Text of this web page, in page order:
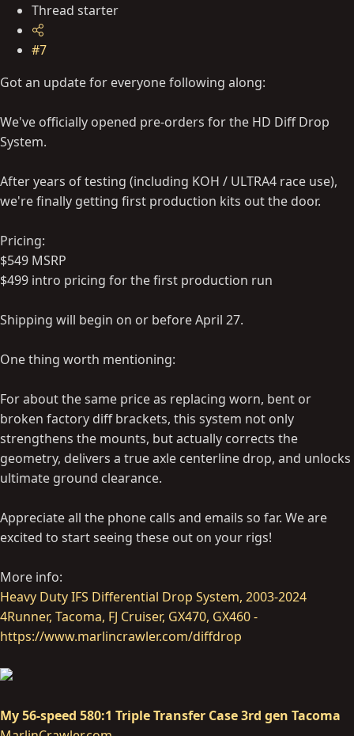
Thread starter
#7
Got an update for everyone following along:
We've officially opened pre-orders for the HD Diff Drop
System.
After years of testing (including KOH / ULTRA4 race use),
we're finally getting first production kits out the door.
Pricing:
$549 MSRP
$499 intro pricing for the first production run
Shipping will begin on or before April 27.
One thing worth mentioning:
For about the same price as replacing worn, bent or
broken factory diff brackets, this system not only
strengthens the mounts, but actually corrects the
geometry, delivers a true axle centerline drop, and unlocks
ultimate ground clearance.
Appreciate all the phone calls and emails so far. We are
excited to start seeing these out on your rigs!
More info:
Heavy Duty IFS Differential Drop System, 2003-2024
4Runner, Tacoma, FJ Cruiser, GX470, GX460 -
https://www.marlincrawler.com/diffdrop
My 56-speed 580:1 Triple Transfer Case 3rd gen Tacoma